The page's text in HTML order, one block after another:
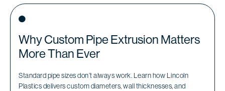
Why Custom Pipe Extrusion Matters
More Than Ever
Standard pipe sizes don’t always work. Learn how Lincoln
Plastics delivers custom diameters, wall thicknesses, and